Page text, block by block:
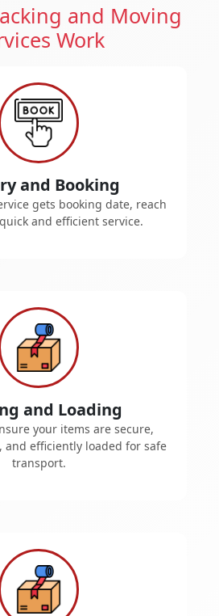
and Moving
Work
and Booking
gets booking date, reach
and efficient service.
and Loading
your items are secure,
and efficiently loaded for safe
transport.